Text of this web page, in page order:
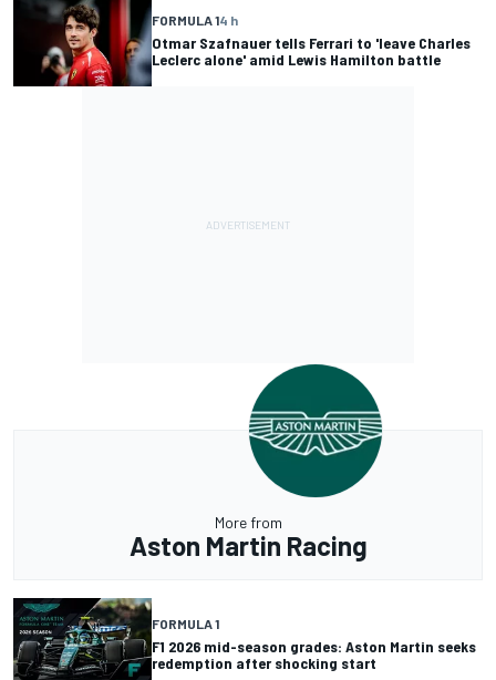
FORMULA 14 h
Otmar Szafnauer tells Ferrari to 'leave Charles
Leclerc alone' amid Lewis Hamilton battle
More from
Aston Martin Racing
FORMULA 1
F1 2026 mid-season grades: Aston Martin seeks
redemption after shocking start